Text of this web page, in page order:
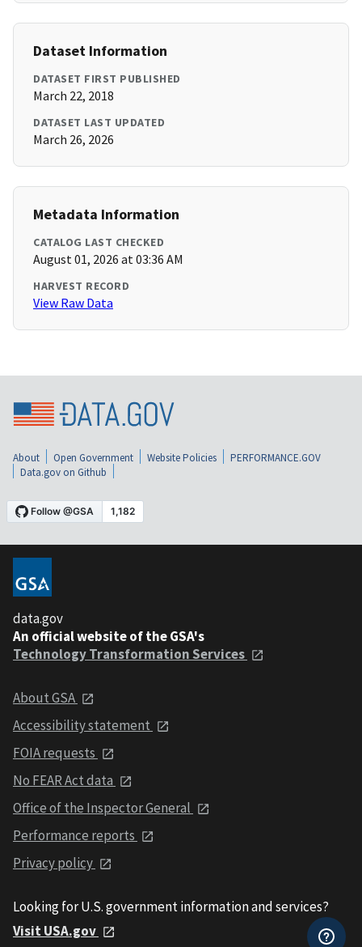
Dataset Information
DATASET FIRST PUBLISHED
March 22, 2018
DATASET LAST UPDATED
March 26, 2026
Metadata Information
CATALOG LAST CHECKED
August 01, 2026 at 03:36 AM
HARVEST RECORD
View Raw Data
About Open Government Website Policies
PERFORMANCE.GOV
Data.gov on Github
data.gov
An official website of the GSA's
Technology Transformation Services
About GSA
Accessibility statement
FOIA requests
No FEAR Act data
Office of the Inspector General
Performance reports
Privacy policy
Looking for U.S. government information and services?
Visit USA.gov